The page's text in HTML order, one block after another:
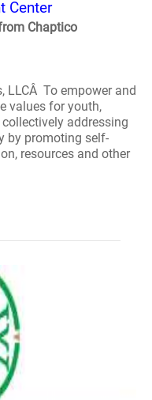
Center
Chaptico
LLCÂ To empower and
values for youth,
addressing
by promoting self-
resources and other